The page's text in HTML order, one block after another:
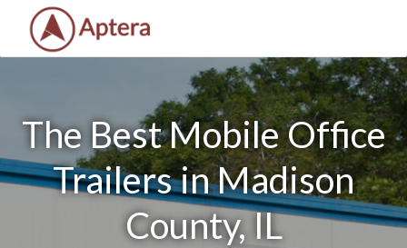
The Best Mobile Office
Trailers in Madison
County, IL